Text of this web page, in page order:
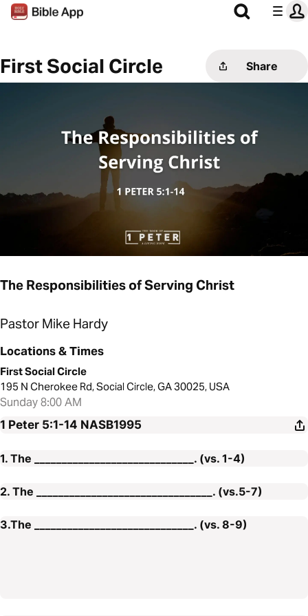
First Social Circle Share
The Responsibilities of Serving Christ
Pastor Mike Hardy
Locations & Times
First Social Circle
195 N Cherokee Rd, Social Circle, GA 30025, USA
Sunday 8:00 AM
1 Peter 5:1-14 NASB1995
1. The _____________________________. (vs. 1-4)
2. The ________________________________. (vs.5-7)
3.The _____________________________. (vs. 8-9)